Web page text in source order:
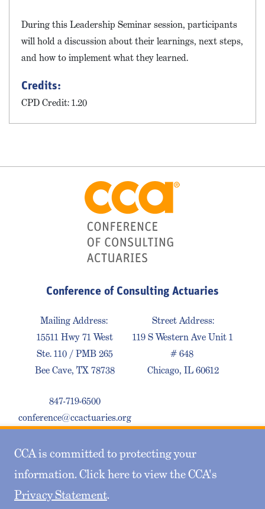
CCA is committed to protecting your
information. Click here to view the CCA's
Privacy Statement.
During this Leadership Seminar session, participants
will hold a discussion about their learnings, next steps,
and how to implement what they learned.
Credits:
CPD Credit: 1.20
Conference of Consulting Actuaries
Mailing Address:
15511 Hwy 71 West
Ste. 110 / PMB 265
Bee Cave, TX 78738
847-719-6500
conference@ccactuaries.org
Street Address:
119 S Western Ave Unit 1
# 648
Chicago, IL 60612
Contact Us Privacy Policy Sitemap